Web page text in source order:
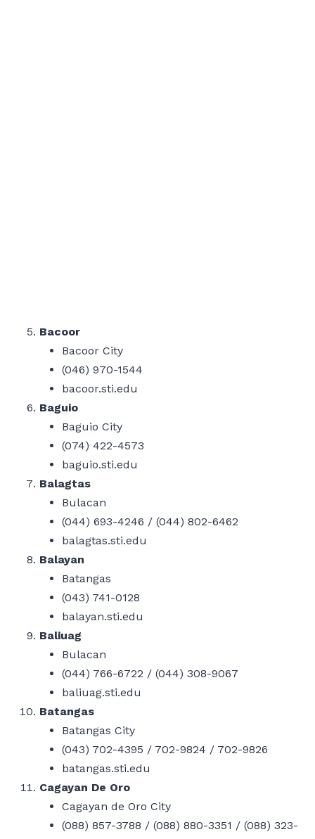
Bacoor
Bacoor City
(046) 970-1544
bacoor.sti.edu
Baguio
Baguio City
(074) 422-4573
baguio.sti.edu
Balagtas
Bulacan
(044) 693-4246 / (044) 802-6462
balagtas.sti.edu
Balayan
Batangas
(043) 741-0128
balayan.sti.edu
Baliuag
Bulacan
(044) 766-6722 / (044) 308-9067
baliuag.sti.edu
Batangas
Batangas City
(043) 702-4395 / 702-9824 / 702-9826
batangas.sti.edu
Cagayan De Oro
Cagayan de Oro City
(088) 857-3788 / (088) 880-3351 / (088) 323-